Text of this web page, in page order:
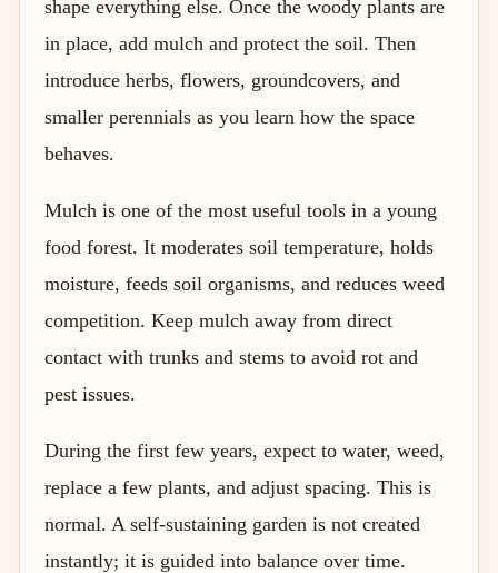
shape everything else. Once the woody plants are
in place, add mulch and protect the soil. Then
introduce herbs, flowers, groundcovers, and
smaller perennials as you learn how the space
behaves.
Mulch is one of the most useful tools in a young
food forest. It moderates soil temperature, holds
moisture, feeds soil organisms, and reduces weed
competition. Keep mulch away from direct
contact with trunks and stems to avoid rot and
pest issues.
During the first few years, expect to water, weed,
replace a few plants, and adjust spacing. This is
normal. A self-sustaining garden is not created
instantly; it is guided into balance over time.